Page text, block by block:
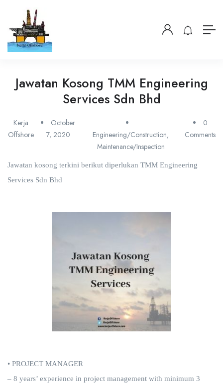
Jawatan Kosong TMM Engineering
Services Sdn Bhd
Kerja
Offshore
October
7, 2020
Engineering/Construction,
Maintenance/Inspection
0
Comments
Jawatan kosong terkini berikut diperlukan TMM Engineering
Services Sdn Bhd
• PROJECT MANAGER
– 8 years’ experience in project management with minimum 3